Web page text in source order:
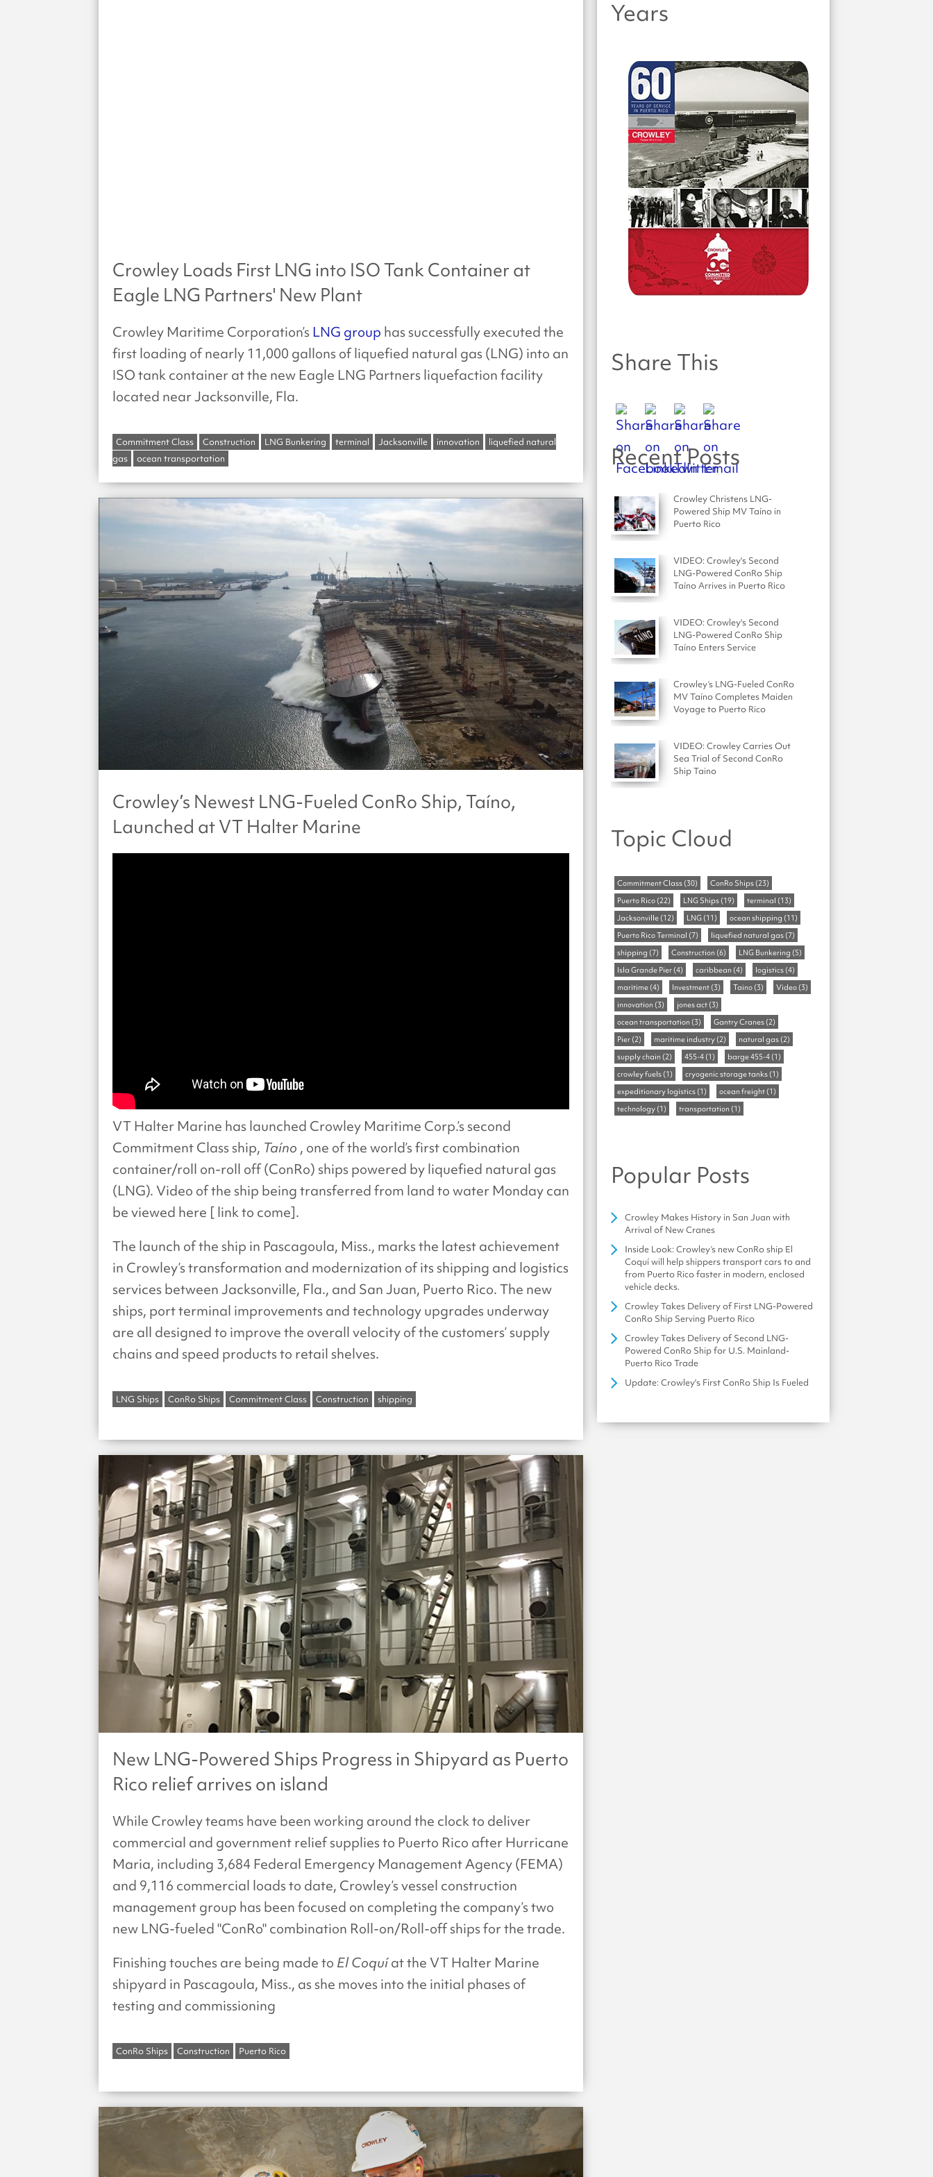
Crowley Loads First LNG into ISO Tank Container at
Eagle LNG Partners' New Plant
Crowley Maritime Corporation’s LNG group has successfully executed the
first loading of nearly 11,000 gallons of liquefied natural gas (LNG) into an
ISO tank container at the new Eagle LNG Partners liquefaction facility
located near Jacksonville, Fla.
Commitment Class Construction LNG Bunkering terminal Jacksonville innovation
liquefied natural
gas
ocean transportation
Crowley’s Newest LNG-Fueled ConRo Ship, Taíno,
Launched at VT Halter Marine
VT Halter Marine has launched Crowley Maritime Corp.’s second
Commitment Class ship, Taíno , one of the world’s first combination
container/roll on-roll off (ConRo) ships powered by liquefied natural gas
(LNG). Video of the ship being transferred from land to water Monday can
be viewed here [ link to come].
The launch of the ship in Pascagoula, Miss., marks the latest achievement
in Crowley’s transformation and modernization of its shipping and logistics
services between Jacksonville, Fla., and San Juan, Puerto Rico. The new
ships, port terminal improvements and technology upgrades underway
are all designed to improve the overall velocity of the customers’ supply
chains and speed products to retail shelves.
LNG Ships ConRo Ships Commitment Class Construction shipping
New LNG-Powered Ships Progress in Shipyard as Puerto
Rico relief arrives on island
While Crowley teams have been working around the clock to deliver
commercial and government relief supplies to Puerto Rico after Hurricane
Maria, including 3,684 Federal Emergency Management Agency (FEMA)
and 9,116 commercial loads to date, Crowley’s vessel construction
management group has been focused on completing the company’s two
new LNG-fueled "ConRo" combination Roll-on/Roll-off ships for the trade.
Finishing touches are being made to El Coquíat the VT Halter Marine
shipyard in Pascagoula, Miss., as she moves into the initial phases of
testing and commissioning
ConRo Ships Construction Puerto Rico
Years
Share This
Recent Posts
Crowley Christens LNG-
Powered Ship MV Taíno in
Puerto Rico
VIDEO: Crowley's Second
LNG-Powered ConRo Ship
Taíno Arrives in Puerto Rico
VIDEO: Crowley's Second
LNG-Powered ConRo Ship
Taíno Enters Service
Crowley’s LNG-Fueled ConRo
MV Taíno Completes Maiden
Voyage to Puerto Rico
VIDEO: Crowley Carries Out
Sea Trial of Second ConRo
Ship Taino
Topic Cloud
Commitment Class (30) ConRo Ships (23)
Puerto Rico (22) LNG Ships (19) terminal (13)
Jacksonville (12) LNG (11) ocean shipping (11)
Puerto Rico Terminal (7) liquefied natural gas (7)
shipping (7) Construction (6) LNG Bunkering (5)
Isla Grande Pier (4) caribbean (4) logistics (4)
maritime (4) Investment (3) Taino (3) Video (3)
innovation (3) jones act (3)
ocean transportation (3) Gantry Cranes (2)
Pier (2) maritime industry (2) natural gas (2)
supply chain (2) 455-4 (1) barge 455-4 (1)
crowley fuels (1) cryogenic storage tanks (1)
expeditionary logistics (1) ocean freight (1)
technology (1) transportation (1)
Popular Posts
Crowley Makes History in San Juan with
Arrival of New Cranes
Inside Look: Crowley’s new ConRo ship El
Coquí will help shippers transport cars to and
from Puerto Rico faster in modern, enclosed
vehicle decks.
Crowley Takes Delivery of First LNG-Powered
ConRo Ship Serving Puerto Rico
Crowley Takes Delivery of Second LNG-
Powered ConRo Ship for U.S. Mainland-
Puerto Rico Trade
Update: Crowley's First ConRo Ship Is Fueled